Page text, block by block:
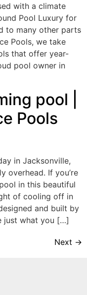
with a climate
Pool Luxury for
to many other parts
Pools, we take
that offer year-
pool owner in
pool |
Pools
in Jacksonville,
overhead. If you’re
in this beautiful
of cooling off in
and built by
just what you […]
Next →